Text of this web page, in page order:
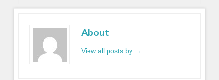
About
View all posts by →